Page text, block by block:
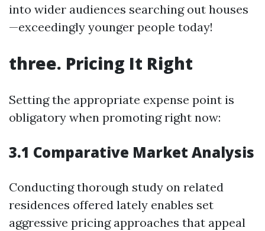
into wider audiences searching out houses
—exceedingly younger people today!
three. Pricing It Right
Setting the appropriate expense point is
obligatory when promoting right now:
3.1 Comparative Market Analysis
Conducting thorough study on related
residences offered lately enables set
aggressive pricing approaches that appeal